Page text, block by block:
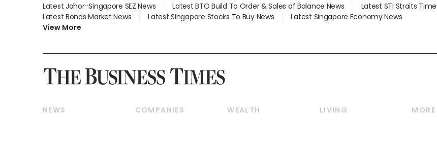
Latest Johor-Singapore SEZ News
Latest BTO Build To Order & Sales of Balance News Latest STI Straits
Latest Bonds Market News
Latest Singapore Stocks To Buy News
Latest Singapore Economy News
View More
NEWS
COMPANIES
WEALTH
LIVING
MORE